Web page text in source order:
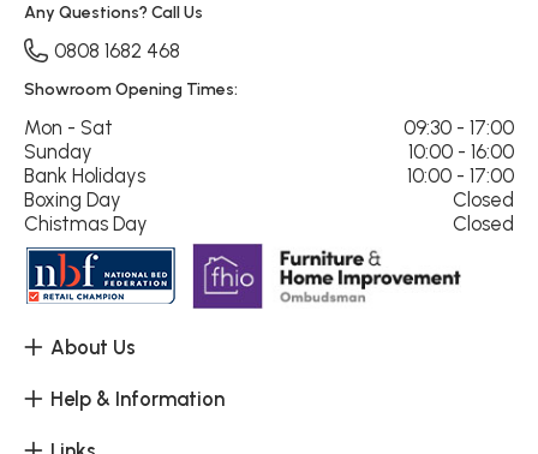
About Us
Help & Information
Any Questions? Call Us
0808 1682 468
Showroom Opening Times:
Mon - Sat
09:30 - 17:00
Sunday
10:00 - 16:00
Bank Holidays
10:00 - 17:00
Boxing Day
Closed
Chistmas Day
Closed